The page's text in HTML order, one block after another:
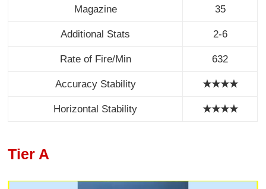
Magazine 35
Additional Stats 2-6
Rate of Fire/Min 632
Accuracy Stability ★★★★
Horizontal Stability ★★★★
Tier A